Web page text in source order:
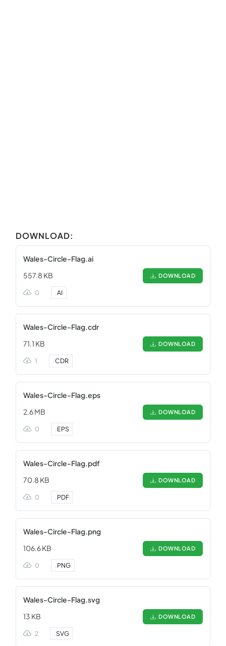
DOWNLOAD:
Wales-Circle-Flag.ai
557.8 KB
DOWNLOAD
0 .AI
Wales-Circle-Flag.cdr
71.1 KB
DOWNLOAD
1 .CDR
Wales-Circle-Flag.eps
2.6 MB
DOWNLOAD
0 .EPS
Wales-Circle-Flag.pdf
70.8 KB
DOWNLOAD
0 .PDF
Wales-Circle-Flag.png
106.6 KB
DOWNLOAD
0 .PNG
Wales-Circle-Flag.svg
13 KB
DOWNLOAD
2 .SVG